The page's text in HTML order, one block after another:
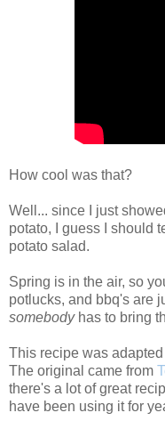
How cool was that?
Well... since I just
potato, I guess I should
potato salad.
Spring is in the air, so
potlucks, and bbq's are
somebodyhas to bring
This recipe was
The original came from
there's a lot of great
have been using it for